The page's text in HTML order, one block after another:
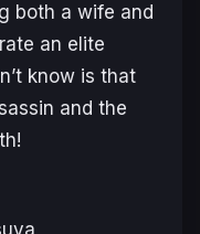
both a wife and
an elite
know is that
and the